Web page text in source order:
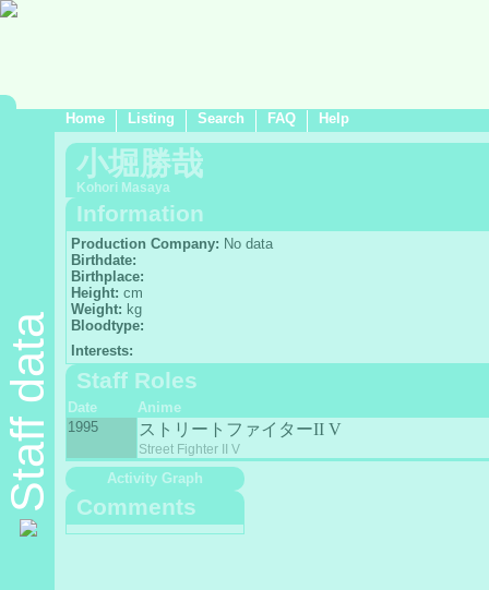
Home Listing Search FAQ Help
Staff data
小堀勝哉
Kohori Masaya
Information
Production Company: No data
Birthdate:
Birthplace:
Height: cm
Weight: kg
Bloodtype:
Interests:
Staff Roles
Date
Anime
1995
ストリートファイターII V
Street Fighter II V
Activity Graph
Comments